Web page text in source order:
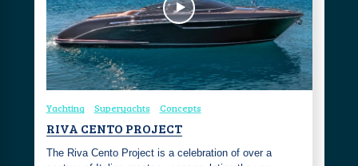
Yachting Superyachts Concepts
RIVA CENTO PROJECT
The Riva Cento Project is a celebration of over a